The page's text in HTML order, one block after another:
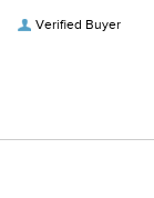
Verified Buyer